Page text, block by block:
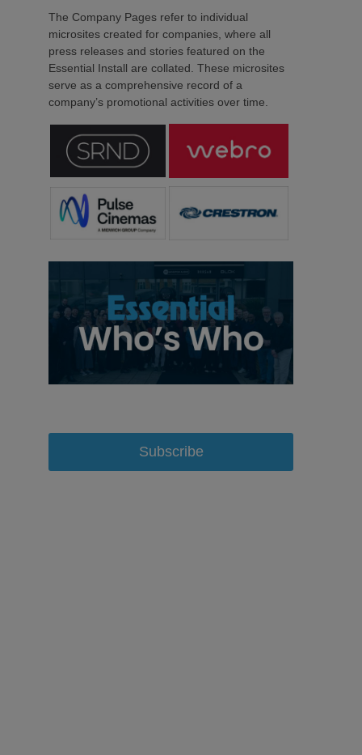
The Company Pages refer to individual
microsites created for companies, where all
press releases and stories featured on the
Essential Install are collated. These microsites
serve as a comprehensive record of a
company’s promotional activities over time.
Subscribe